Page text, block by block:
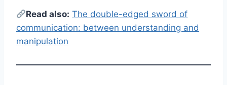
Read also: The double-edged sword of
communication: between understanding and
manipulation